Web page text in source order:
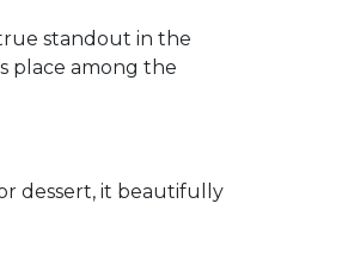
standout in the
place among the
dessert, it beautifully